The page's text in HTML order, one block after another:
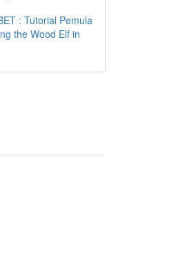
: Tutorial Pemula
the Wood Elf in